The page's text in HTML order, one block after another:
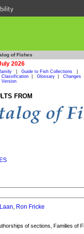
of Fishes
2026
Guide to Fish Collections
Classification Glossary
Changes
Version
FROM
, Ron Fricke
of sections, Families of